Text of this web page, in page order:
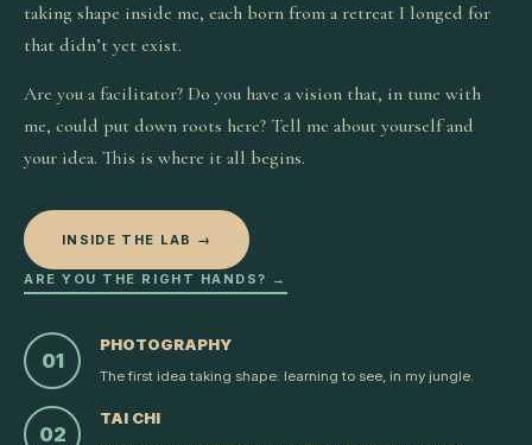
taking shape inside me, each born from a retreat I longed for
that didn’t yet exist.
Are you a facilitator? Do you have a vision that, in tune with
me, could put down roots here? Tell me about yourself and
your idea. This is where it all begins.
INSIDE THE LAB →
ARE YOU THE RIGHT HANDS? →
01
PHOTOGRAPHY
The first idea taking shape: learning to see, in my jungle.
02
TAI CHI